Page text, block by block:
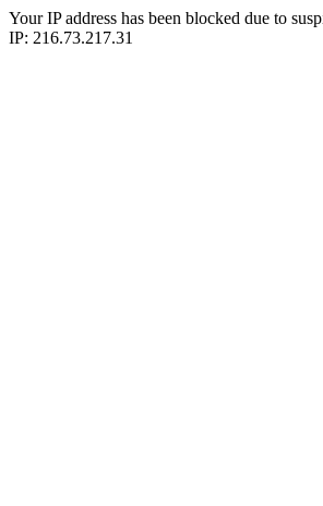
Your IP address has been blocked due to
IP: 216.73.217.31